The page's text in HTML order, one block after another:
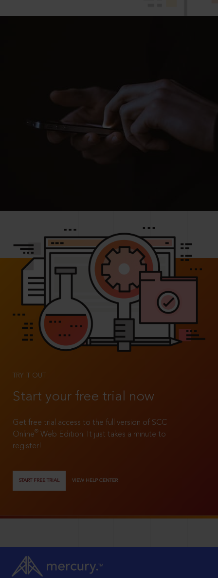
TRY IT OUT
Start your free trial now
Get free trial access to the full version of SCC
Online®
Web Edition. It just takes a minute to
register!
START FREE TRIAL VIEW HELP CENTER